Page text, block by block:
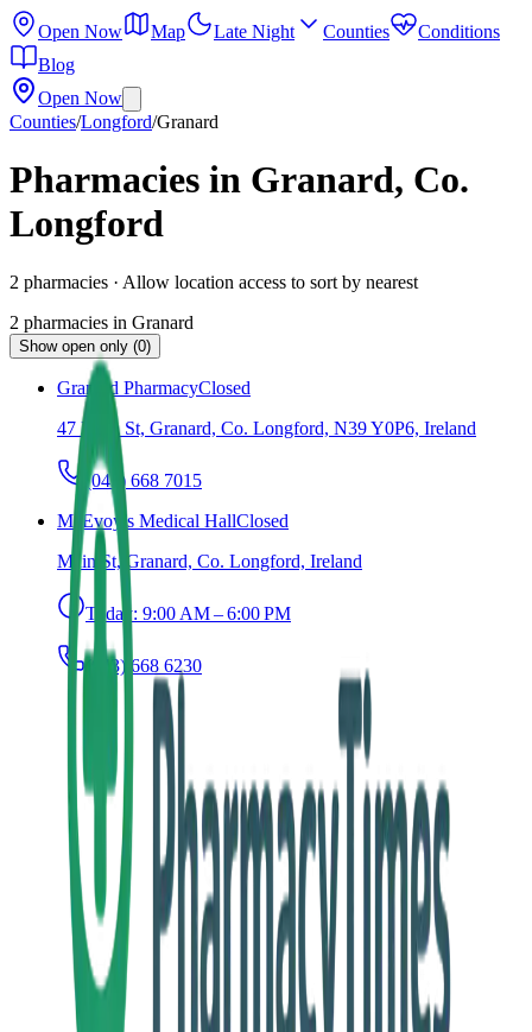
Open Now Map Late Night Counties
Conditions
Blog
Open Now
Counties/Longford/Granard
Pharmacies in Granard, Co.
Longford
2 pharmacies · Allow location access to sort by nearest
2 pharmacies in Granard
Show open only (0)
Granard PharmacyClosed
47 Main St, Granard, Co. Longford, N39 Y0P6, Ireland
(043) 668 7015
McEvoy’s Medical HallClosed
Main St, Granard, Co. Longford, Ireland
Today: 9:00 AM – 6:00 PM
(043) 668 6230